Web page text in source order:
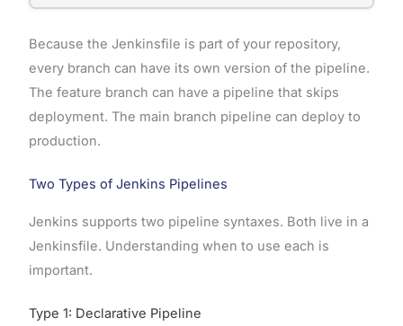
Because the Jenkinsfile is part of your repository,
every branch can have its own version of the pipeline.
The feature branch can have a pipeline that skips
deployment. The main branch pipeline can deploy to
production.
Two Types of Jenkins Pipelines
Jenkins supports two pipeline syntaxes. Both live in a
Jenkinsfile. Understanding when to use each is
important.
Type 1: Declarative Pipeline